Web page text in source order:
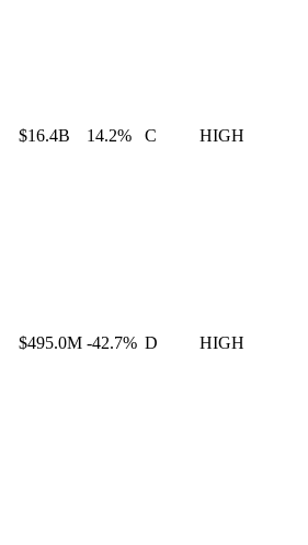
$16.4B 14.2% C HIGH
$495.0M -42.7% D HIGH